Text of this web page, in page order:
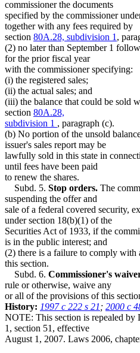
commissioner the documents
specified by the commissioner
together with any fees required by
section 80A.28, subdivision 1 ,
(2) no later than September 1
for the prior fiscal year
with the commissioner specifying:
(i) the registered sales;
(ii) the actual sales; and
(iii) the balance that could be sold
section 80A.28,
subdivision 1 , paragraph (c).
(b) No portion of the unsold
issuer's sales report may be
lawfully sold in this state in
until fees have been paid
to renew the shares.
Subd. 5. Stop orders. The
suspending the offer and
sale of a federal covered security,
under section 18(b)(1) of the
Securities Act of 1933, if the
is in the public interest; and
(2) there is a failure to comply with
this section.
Subd. 6. Commissioner's
rule or otherwise, waive any
or all of the provisions of this
History: 1997 c 222 s 21 ; 2000 c
NOTE: This section is repealed by
1, section 51, effective
August 1, 2007. Laws 2006,